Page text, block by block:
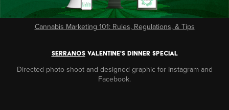
Cannabis Marketing 101: Rules, Regulations, & Tips
SERRANOSVALENTINE'S dinner SPECIAL
Directed photo shoot and designed graphic for Instagram and
Facebook.